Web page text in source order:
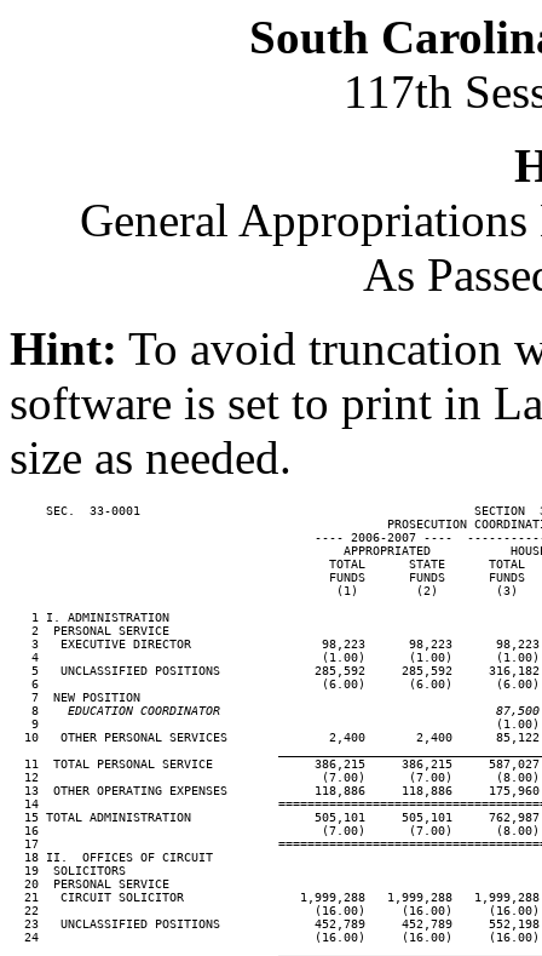
South
117th
General
As
Hint: To avoid truncation
software is set to print in
size as needed.
SEC.  33-0001                                              SECTION
PROSECUTION
---- 2006-2007 ----
APPROPRIATED
TOTAL      STATE      TOTAL
FUNDS      FUNDS      FUNDS
(1)        (2)        (3)
   1 I. ADMINISTRATION
   2  PERSONAL SERVICE
3   EXECUTIVE DIRECTOR                  98,223      98,223
4                                       (1.00)      (1.00)
5   UNCLASSIFIED POSITIONS             285,592     285,592
6                                       (6.00)      (6.00)
   7  NEW POSITION
   8
EDUCATION COORDINATOR
9                                                               (1.00)
10   OTHER PERSONAL SERVICES              2,400       2,400
11  TOTAL PERSONAL SERVICE              386,215     386,215
12                                       (7.00)      (7.00)
13  OTHER OPERATING EXPENSES            118,886     118,886
14
15 TOTAL ADMINISTRATION                 505,101     505,101
16                                       (7.00)      (7.00)
17
  18 II.  OFFICES OF CIRCUIT
  19  SOLICITORS
  20  PERSONAL SERVICE
21   CIRCUIT SOLICITOR                1,999,288   1,999,288
22                                      (16.00)     (16.00)
23   UNCLASSIFIED POSITIONS             452,789     452,789
24                                      (16.00)     (16.00)